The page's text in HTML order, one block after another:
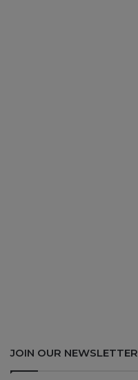
JOIN OUR NEWSLETTER